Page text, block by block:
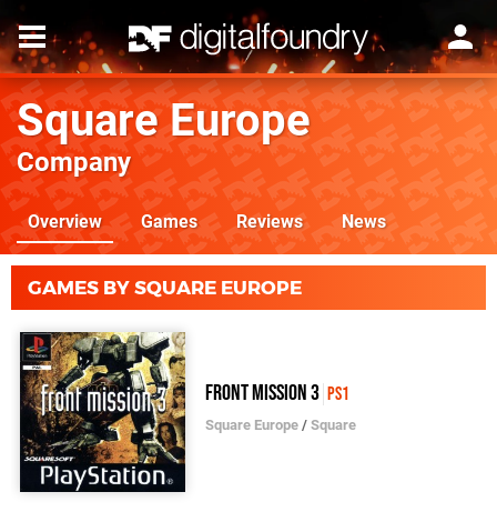
Square Europe
Company
Overview Games Reviews News
GAMES BY SQUARE EUROPE
Front Mission 3 PS1
Square Europe /Square